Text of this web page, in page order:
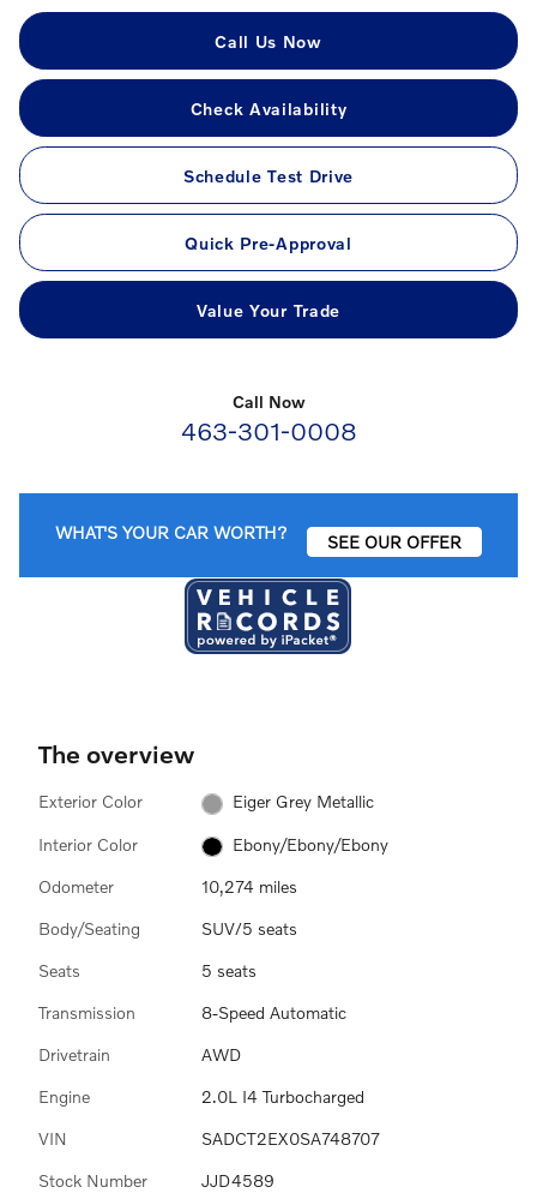
Call Us Now
Check Availability
Schedule Test Drive
Quick Pre-Approval
Value Your Trade
Call Now
463-301-0008
WHAT'S YOUR CAR WORTH? SEE OUR OFFER
The overview
Exterior Color Eiger Grey Metallic
Interior Color Ebony/Ebony/Ebony
Odometer 10,274 miles
Body/Seating SUV/5 seats
Seats 5 seats
Transmission 8-Speed Automatic
Drivetrain AWD
Engine 2.0L I4 Turbocharged
VIN SADCT2EX0SA748707
Stock Number JJD4589